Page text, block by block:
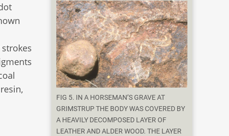
FIG 5. IN A HORSEMAN’S GRAVE AT
GRIMSTRUP THE BODY WAS COVERED BY
A HEAVILY DECOMPOSED LAYER OF
LEATHER AND ALDER WOOD. THE LAYER